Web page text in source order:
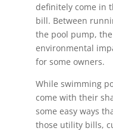
definitely come in
bill. Between
the pool pump,
environmental
for some owners.
While swimming
come with their
some easy ways
those utility bills,